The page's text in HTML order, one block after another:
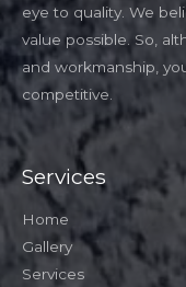
eye to quality. We
value possible. So,
and workmanship,
competitive.
Services
Home
Gallery
Services